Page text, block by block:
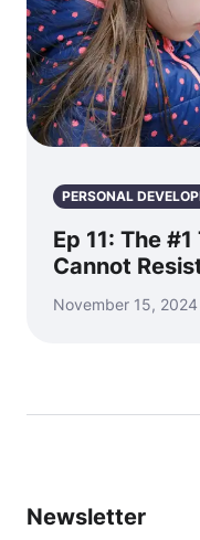
PERSONAL
Ep 11: The
Cannot
November 15,
Newsletter